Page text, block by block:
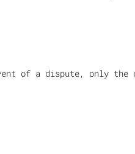
of a dispute, only the